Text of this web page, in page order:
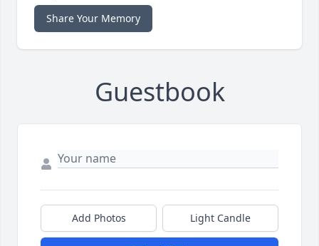
Share Your Memory
Guestbook
Add Photos Light Candle